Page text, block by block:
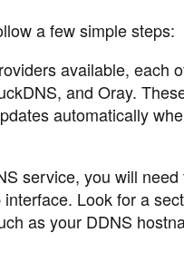
a few simple steps:
available, each
and Oray.
automatically
service, you will
Look for a
as your DDNS